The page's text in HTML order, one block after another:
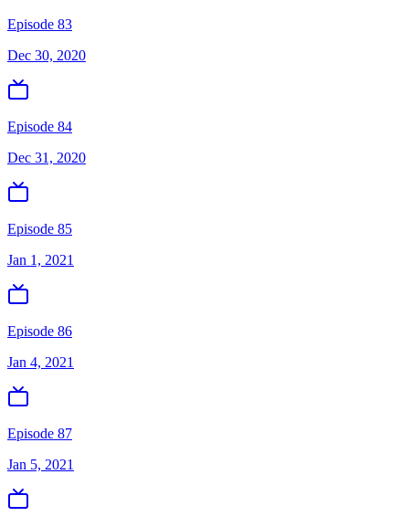
Episode 83
Dec 30, 2020
Episode 84
Dec 31, 2020
Episode 85
Jan 1, 2021
Episode 86
Jan 4, 2021
Episode 87
Jan 5, 2021